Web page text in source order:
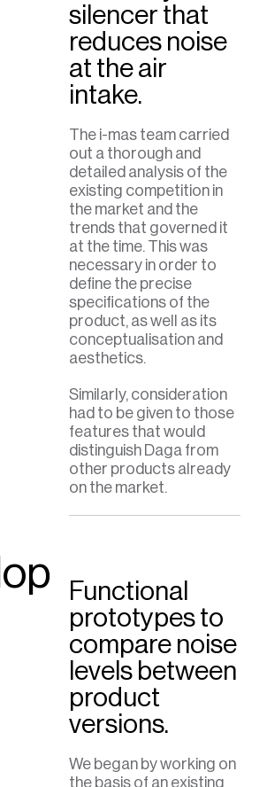
silencer that
reduces noise
at the air
intake.
The i-mas team carried
out a thorough and
detailed analysis of the
existing competition in
the market and the
trends that governed it
at the time. This was
necessary in order to
define the precise
specifications of the
product, as well as its
conceptualisation and
aesthetics.
Similarly, consideration
had to be given to those
features that would
distinguish Daga from
other products already
on the market.
Functional
prototypes to
compare noise
levels between
product
versions.
We began by working on
the basis of an existing